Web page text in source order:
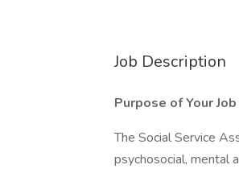
Job Description
Purpose of Your
The Social Service
psychosocial, mental